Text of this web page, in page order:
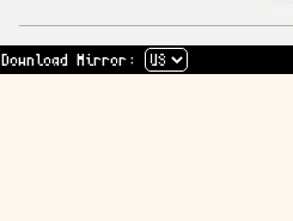
Download Mirror: